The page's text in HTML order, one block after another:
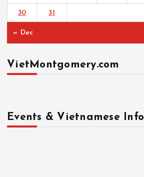
30 31
« Dec
VietMontgomery.com
Events & Vietnamese Info